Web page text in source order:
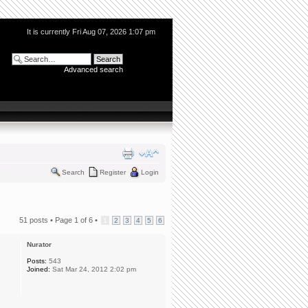
It is currently Fri Aug 07, 2026 1:07 pm
Advanced search
Search Register Login
51 posts • Page 1 of 6 • 2 3 4 5 6
Nurator
Posts: 543
Joined: Sat Mar 24, 2012 2:02 pm